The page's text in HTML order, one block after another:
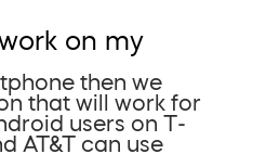
on my
then we
that will work for
users on T-
AT&T can use